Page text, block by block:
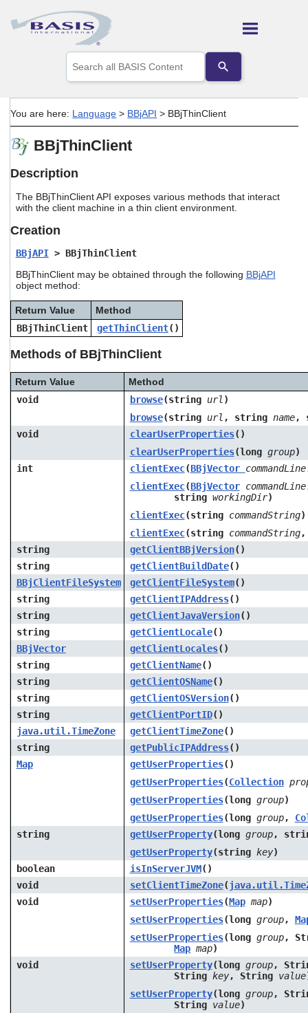
Skip To Main Content
the
up
arrows
enter
to
result.
device
users
can
touch
swipe
gestures.
You are here: Language > BBjAPI > BBjThinClient
BBjThinClient
Description
The BBjThinClient API exposes various methods that interact
with the client machine in a thin client environment.
Creation
BBjAPI> BBjThinClient
BBjThinClient may be obtained through the following BBjAPI
object method:
Return Value
Method
BBjThinClient
getThinClient()
Methods of BBjThinClient
Return Value
Method
void
browse(string url )
browse(string url , string name,
void
clearUserProperties()
clearUserProperties(long group)
int
clientExec(BBjVector
clientExec(BBjVector
stringworkingDir)
clientExec(string commandString)
clientExec(string commandString,
string
getClientBBjVersion()
string
getClientBuildDate()
BBjClientFileSystem
getClientFileSystem()
string
getClientIPAddress()
string
getClientJavaVersion()
string
getClientLocale()
BBjVector
getClientLocales()
string
getClientName()
string
getClientOSName()
string
getClientOSVersion()
string
getClientPortID()
java.util.TimeZone
getClientTimeZone()
string
getPublicIPAddress()
Map
getUserProperties()
getUserProperties(Collection
getUserProperties(long group)
getUserProperties(long group,
string
getUserProperty(long group,
getUserProperty(string key)
boolean
isInServerJVM()
void
setClientTimeZone(
void
setUserProperties(Map map)
setUserProperties(long group,
setUserProperties(long group,
Map map)
void
setUserProperty(long group,
String key, String value
setUserProperty(long group,
String value)